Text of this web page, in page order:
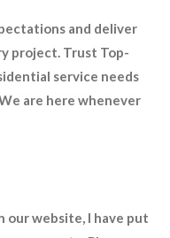
and deliver
project. Trust Top-
service needs
are here whenever
our website, I have put